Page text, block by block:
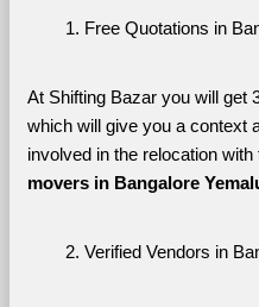
Free Quotations in
At Shifting Bazar you will get
which will give you a context
involved in the relocation
movers in Bangalore
Verified Vendors in